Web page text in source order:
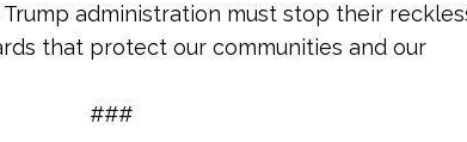
administration must stop their
that protect our communities and our
###